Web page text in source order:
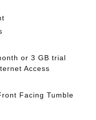
or 3 GB trial
Access
Facing Tumble